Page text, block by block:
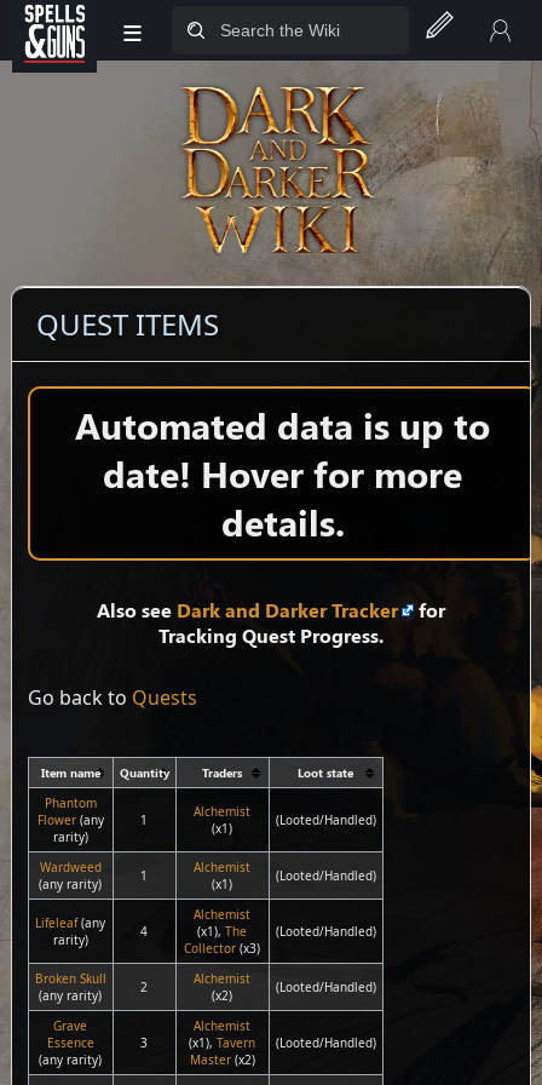
Jump to sidebar
Jump to content
≡
QUEST ITEMS
Automated data is up to
date! Hover for more
details.
Also see Dark and Darker Tracker
for
Tracking Quest Progress.
Go back to Quests
Item name Quantity Traders
Loot state
Phantom
Flower(any
rarity)
1
Alchemist
(x1)
(Looted/Handled)
Wardweed
(any rarity)
1
Alchemist
(x1)
(Looted/Handled)
Lifeleaf(any
rarity)
4
Alchemist
(x1),The
Collector (x3)
(Looted/Handled)
Broken Skull
(any rarity)
2
Alchemist
(x2)
(Looted/Handled)
Grave
Essence
(any rarity)
3
Alchemist
(x1),Tavern
Master(x2)
(Looted/Handled)